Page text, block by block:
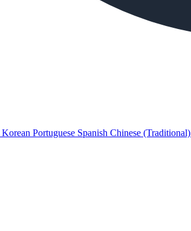
Korean Portuguese Spanish Chinese (Traditional)